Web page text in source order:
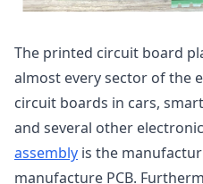
The printed circuit board
almost every sector of the
circuit boards in cars,
and several other
assembly is the
manufacture PCB.